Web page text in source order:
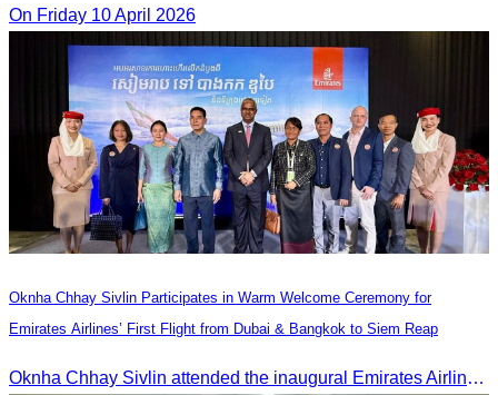
On Friday 10 April 2026
Oknha Chhay Sivlin Participates in Warm Welcome Ceremony for
Emirates Airlines’ First Flight from Dubai & Bangkok to Siem Reap
Oknha Chhay Sivlin attended the inaugural Emirates Airlines flight welcome ceremony, presided over by H.E. Dr. Mao Havanel, Minister in charge of the Civil Aviation Administration of Cambodia.